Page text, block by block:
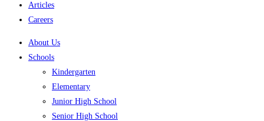
Articles
Careers
About Us
Schools
Kindergarten
Elementary
Junior High School
Senior High School